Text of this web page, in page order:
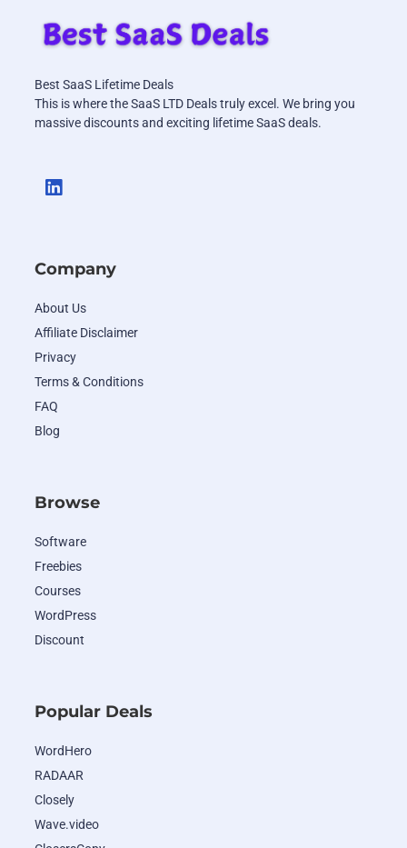
Best SaaS Lifetime Deals
This is where the SaaS LTD Deals truly excel. We bring you
massive discounts and exciting lifetime SaaS deals.
Company
About Us
Affiliate Disclaimer
Privacy
Terms & Conditions
FAQ
Blog
Browse
Software
Freebies
Courses
WordPress
Discount
Popular Deals
WordHero
RADAAR
Closely
Wave.video